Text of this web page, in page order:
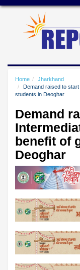
Home
Jharkhand
Demand raised to
students in Deoghar
Demand
benefit of
Deoghar